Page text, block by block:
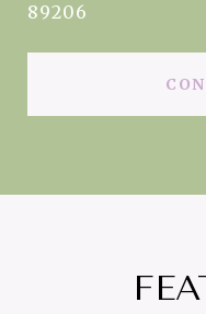
89206